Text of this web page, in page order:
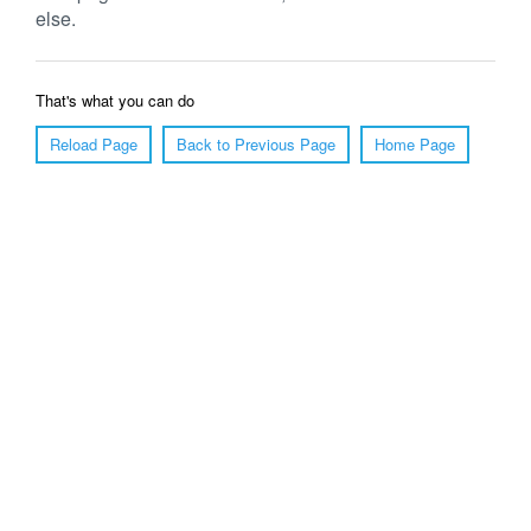
else.
That's what you can do
Reload Page
Back to Previous Page Home Page